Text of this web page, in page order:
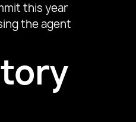
this year
the agent